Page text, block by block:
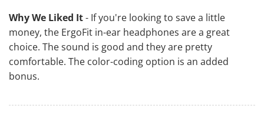
Why We Liked It- If you're looking to save a little
money, the ErgoFit in-ear headphones are a great
choice. The sound is good and they are pretty
comfortable. The color-coding option is an added
bonus.